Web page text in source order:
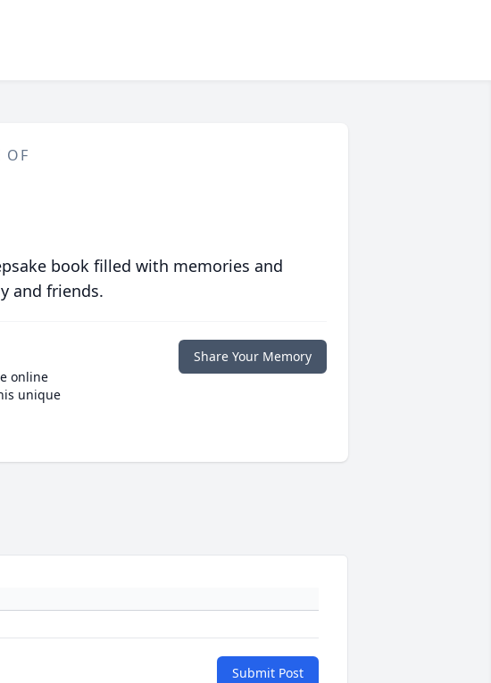
OF
book filled with memories and
and friends.
online
unique
Share Your Memory
Submit Post